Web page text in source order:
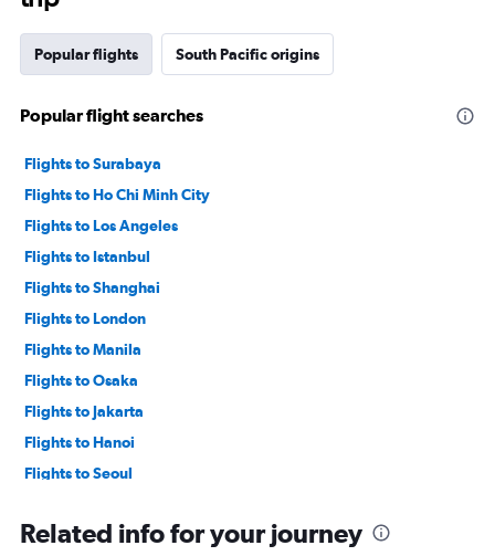
Popular flights South Pacific origins
Popular flight searches
Flights to Surabaya
Flights to Ho Chi Minh City
Flights to Los Angeles
Flights to Istanbul
Flights to Shanghai
Flights to London
Flights to Manila
Flights to Osaka
Flights to Jakarta
Flights to Hanoi
Flights to Seoul
Flights to Kuala Lumpur
Related info for your journey